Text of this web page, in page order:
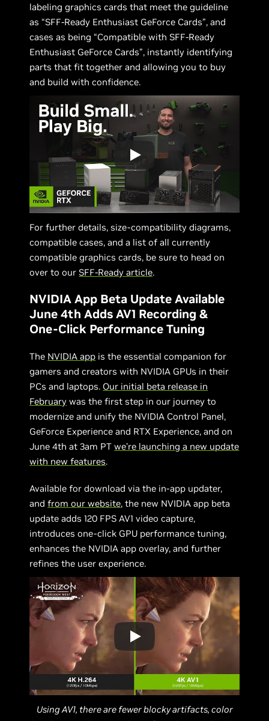
labeling graphics cards that meet the guideline
as “SFF-Ready Enthusiast GeForce Cards”, and
cases as being “Compatible with SFF-Ready
Enthusiast GeForce Cards”, instantly identifying
parts that fit together and allowing you to buy
and build with confidence.
For further details, size-compatibility diagrams,
compatible cases, and a list of all currently
compatible graphics cards, be sure to head on
over to our SFF-Ready article.
NVIDIA App Beta Update Available
June 4th Adds AV1 Recording &
One-Click Performance Tuning
The NVIDIA app is the essential companion for
gamers and creators with NVIDIA GPUs in their
PCs and laptops. Our initial beta release in
February was the first step in our journey to
modernize and unify the NVIDIA Control Panel,
GeForce Experience and RTX Experience, and on
June 4th at 3am PTwe’re launching a new update
with new features.
Available for download via the in-app updater,
andfrom our website, the new NVIDIA app beta
update adds 120 FPS AV1 video capture,
introduces one-click GPU performance tuning,
enhances the NVIDIA app overlay, and further
refines the user experience.
Using AV1, there are fewer blocky artifacts, color